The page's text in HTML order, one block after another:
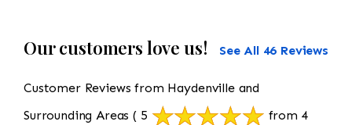
Our customers love us! See All 46 Reviews
Customer Reviews from Haydenville and
Surrounding Areas ( 5
from 4